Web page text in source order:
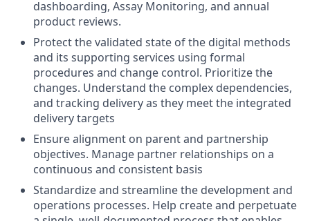
dashboarding, Assay Monitoring, and annual
product reviews.
Protect the validated state of the digital methods
and its supporting services using formal
procedures and change control. Prioritize the
changes. Understand the complex dependencies,
and tracking delivery as they meet the integrated
delivery targets
Ensure alignment on parent and partnership
objectives. Manage partner relationships on a
continuous and consistent basis
Standardize and streamline the development and
operations processes. Help create and perpetuate